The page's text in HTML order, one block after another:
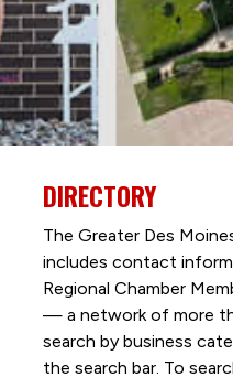
DIRECTORY
The Greater Des
includes contact
Regional Chamber
— a network of more
search by business
the search bar. To